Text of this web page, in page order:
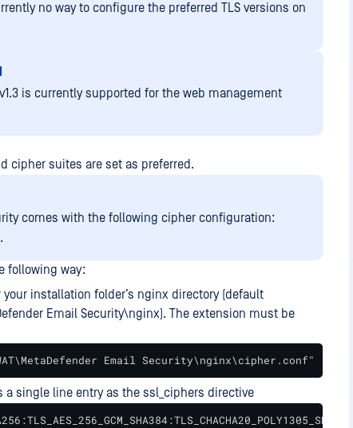
no way to configure the preferred TLS versions on
is currently supported for the web management
cipher suites are set as preferred.
comes with the following cipher configuration:
following way:
installation folder’s nginx directory (default
Email Security\nginx). The extension must be
Email Security\nginx\cipher.conf"
single line entry as the ssl_ciphers directive